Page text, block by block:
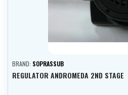
BRAND: SOPRASSUB
REGULATOR ANDROMEDA 2ND STAGE